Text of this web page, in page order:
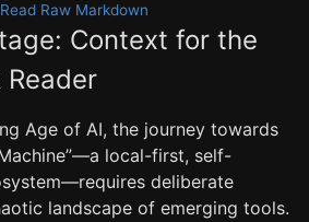
Raw Markdown
Context for the
Reader
Age of AI, the journey towards
local-first, self-
deliberate
landscape of emerging tools.